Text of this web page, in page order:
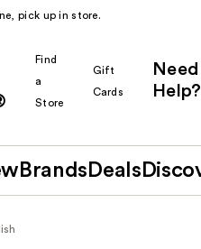
pick up in store.
Find
a
Store
Gift
Cards
Need
Help?
Brands Deals